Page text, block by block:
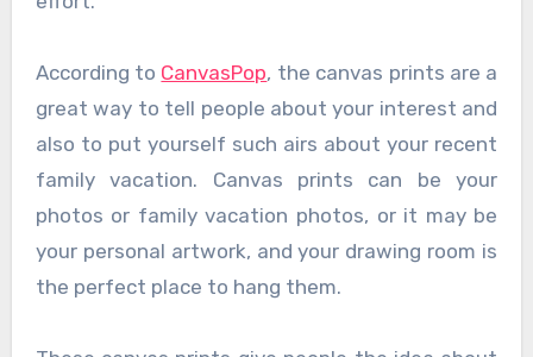
According to CanvasPop, the canvas prints are a
great way to tell people about your interest and
also to put yourself such airs about your recent
family vacation. Canvas prints can be your
photos or family vacation photos, or it may be
your personal artwork, and your drawing room is
the perfect place to hang them.